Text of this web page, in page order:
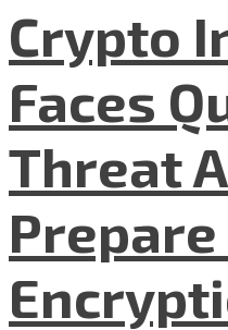
Crypto
Faces
Threat
Prepare